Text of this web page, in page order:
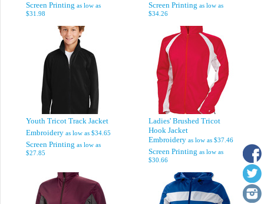
Screen Printing as low as
$31.98
Screen Printing as low as
$34.26
Youth Tricot Track Jacket
Embroidery as low as $34.65
Screen Printing as low as
$27.85
Ladies' Brushed Tricot
Hook Jacket
Embroidery as low as $37.46
Screen Printing as low as
$30.66